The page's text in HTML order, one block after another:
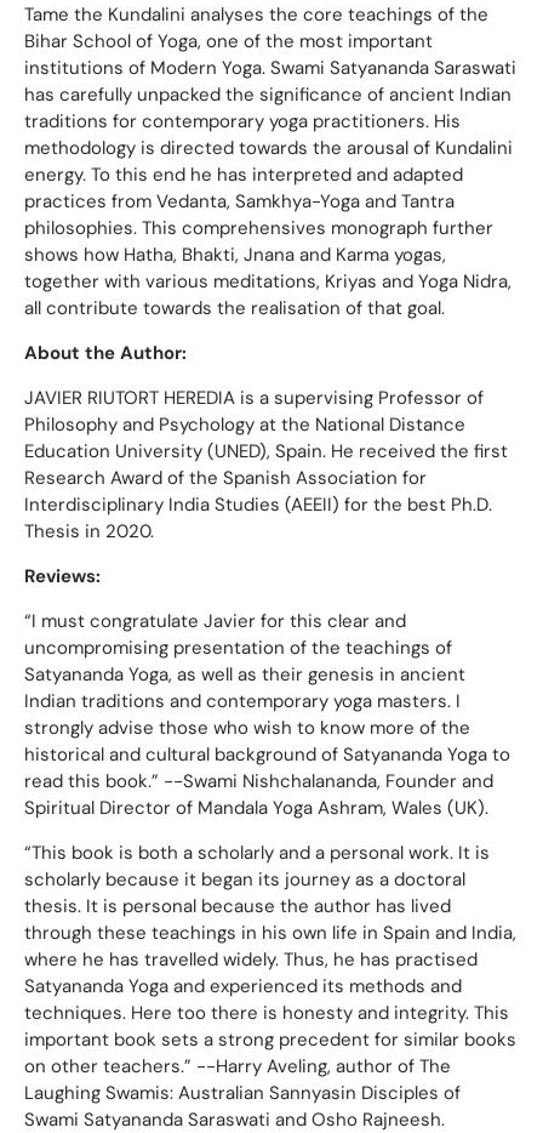
Tame the Kundalini analyses the core teachings of the
Bihar School of Yoga, one of the most important
institutions of Modern Yoga. Swami Satyananda Saraswati
has carefully unpacked the significance of ancient Indian
traditions for contemporary yoga practitioners. His
methodology is directed towards the arousal of Kundalini
energy. To this end he has interpreted and adapted
practices from Vedanta, Samkhya-Yoga and Tantra
philosophies. This comprehensives monograph further
shows how Hatha, Bhakti, Jnana and Karma yogas,
together with various meditations, Kriyas and Yoga Nidra,
all contribute towards the realisation of that goal.
About the Author:
JAVIER RIUTORT HEREDIA is a supervising Professor of
Philosophy and Psychology at the National Distance
Education University (UNED), Spain. He received the first
Research Award of the Spanish Association for
Interdisciplinary India Studies (AEEII) for the best Ph.D.
Thesis in 2020.
Reviews:
“I must congratulate Javier for this clear and
uncompromising presentation of the teachings of
Satyananda Yoga, as well as their genesis in ancient
Indian traditions and contemporary yoga masters. I
strongly advise those who wish to know more of the
historical and cultural background of Satyananda Yoga to
read this book.” --Swami Nishchalananda, Founder and
Spiritual Director of Mandala Yoga Ashram, Wales (UK).
“This book is both a scholarly and a personal work. It is
scholarly because it began its journey as a doctoral
thesis. It is personal because the author has lived
through these teachings in his own life in Spain and India,
where he has travelled widely. Thus, he has practised
Satyananda Yoga and experienced its methods and
techniques. Here too there is honesty and integrity. This
important book sets a strong precedent for similar books
on other teachers.” --Harry Aveling, author of The
Laughing Swamis: Australian Sannyasin Disciples of
Swami Satyananda Saraswati and Osho Rajneesh.